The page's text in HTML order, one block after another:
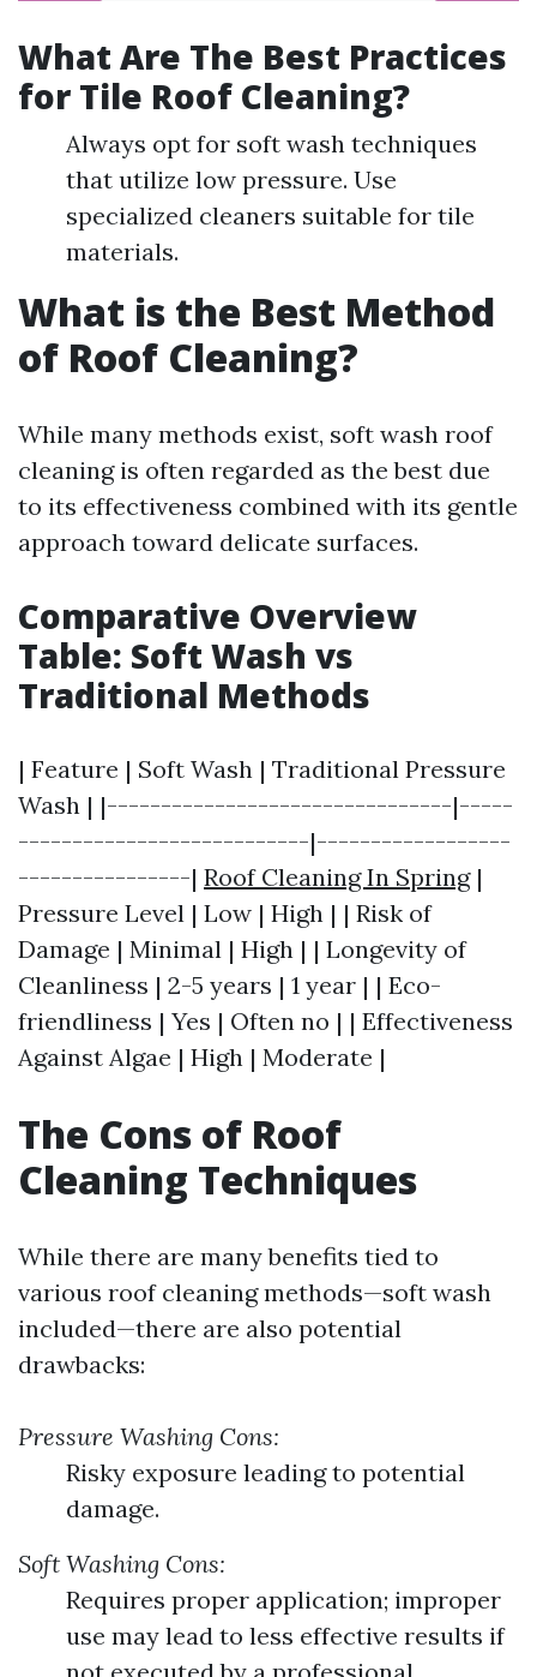
What Are The Best Practices
for Tile Roof Cleaning?
Always opt for soft wash techniques
that utilize low pressure. Use
specialized cleaners suitable for tile
materials.
What is the Best Method
of Roof Cleaning?
While many methods exist, soft wash roof
cleaning is often regarded as the best due
to its effectiveness combined with its gentle
approach toward delicate surfaces.
Comparative Overview
Table: Soft Wash vs
Traditional Methods
| Feature | Soft Wash | Traditional Pressure
Wash | |--------------------------------|-----
---------------------------|------------------
----------------| Roof Cleaning In Spring|
Pressure Level | Low | High | | Risk of
Damage | Minimal | High | | Longevity of
Cleanliness | 2-5 years | 1 year | | Eco-
friendliness | Yes | Often no | | Effectiveness
Against Algae | High | Moderate |
The Cons of Roof
Cleaning Techniques
While there are many benefits tied to
various roof cleaning methods—soft wash
included—there are also potential
drawbacks:
Pressure Washing Cons:
Risky exposure leading to potential
damage.
Soft Washing Cons:
Requires proper application; improper
use may lead to less effective results if